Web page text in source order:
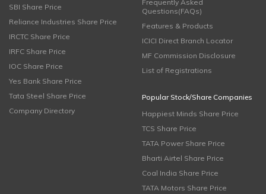
SBI Share Price
Reliance Industries Share Price
IRCTC Share Price
IRFC Share Price
IOC Share Price
Yes Bank Share Price
Tata Steel Share Price
Company Directory
Frequently Asked
Questions(FAQs)
Features & Products
ICICI Direct Branch Locator
MF Commission Disclosure
List of Registrations
Popular Stock/Share Companies
Happiest Minds Share Price
TCS Share Price
TATA Power Share Price
Bharti Airtel Share Price
Coal India Share Price
TATA Motors Share Price